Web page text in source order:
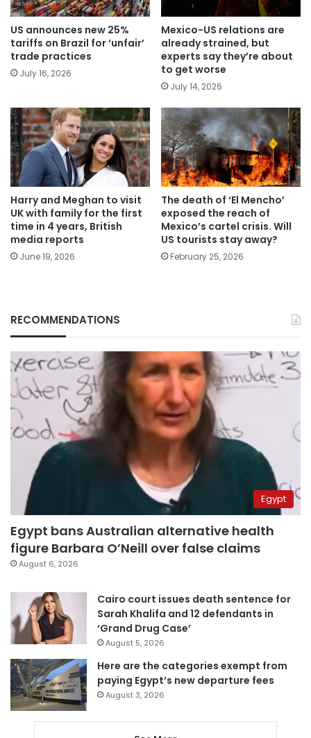
US announces new 25%
tariffs on Brazil for ‘unfair’
trade practices
July 16, 2026
Mexico-US relations are
already strained, but
experts say they’re about
to get worse
July 14, 2026
Harry and Meghan to visit
UK with family for the first
time in 4 years, British
media reports
June 19, 2026
The death of ‘El Mencho’
exposed the reach of
Mexico’s cartel crisis. Will
US tourists stay away?
February 25, 2026
RECOMMENDATIONS
Egypt
Egypt bans Australian alternative health
figure Barbara O’Neill over false claims
August 6, 2026
Cairo court issues death sentence for
Sarah Khalifa and 12 defendants in
‘Grand Drug Case’
August 5, 2026
Here are the categories exempt from
paying Egypt’s new departure fees
August 3, 2026